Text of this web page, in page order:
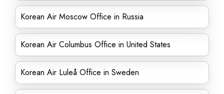
Korean Air Moscow Office in Russia
Korean Air Columbus Office in United States
Korean Air Luleå Office in Sweden